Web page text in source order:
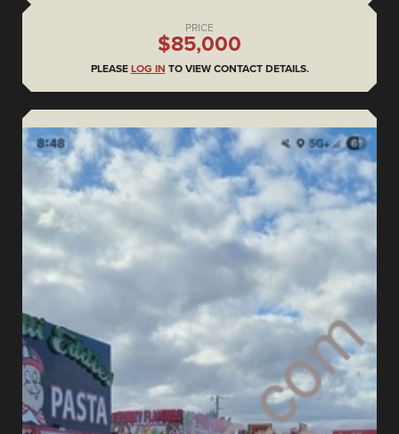
PRICE
$85,000
PLEASE LOG IN TO VIEW CONTACT DETAILS.